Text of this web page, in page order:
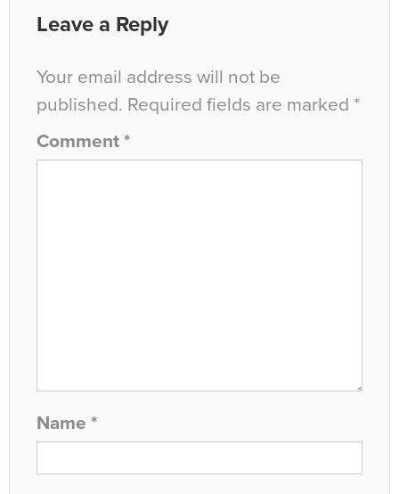
Leave a Reply
Your email address will not be
published. Required fields are marked *
Comment *
Name *